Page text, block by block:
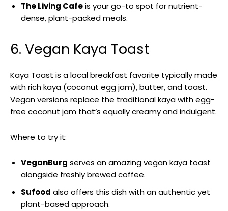
The Living Cafeis your go-to spot for nutrient-
dense, plant-packed meals.
6. Vegan Kaya Toast
Kaya Toast is a local breakfast favorite typically made
with rich kaya (coconut egg jam), butter, and toast.
Vegan versions replace the traditional kaya with egg-
free coconut jam that’s equally creamy and indulgent.
Where to try it:
VeganBurg serves an amazing vegan kaya toast
alongside freshly brewed coffee.
Sufood also offers this dish with an authentic yet
plant-based approach.